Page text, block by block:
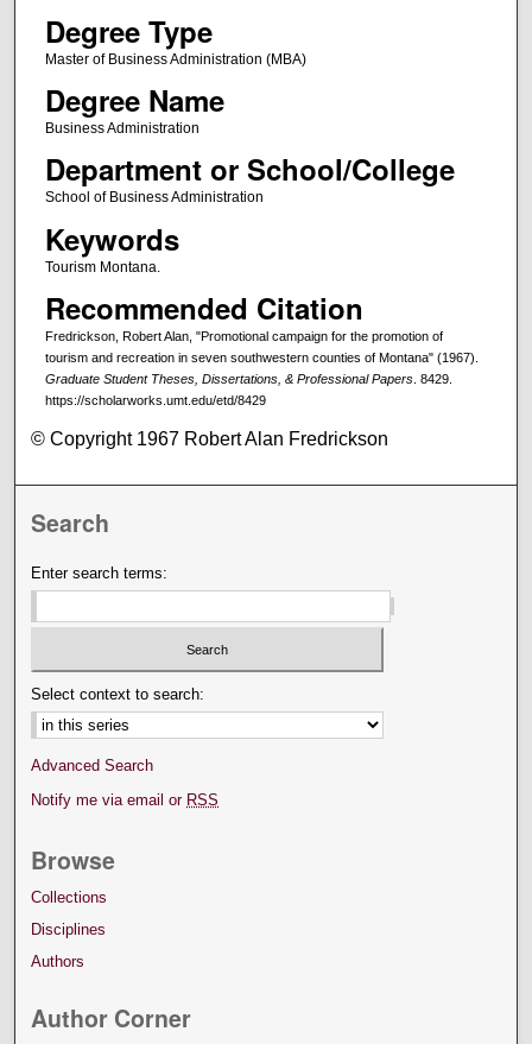
Degree Type
Master of Business Administration (MBA)
Degree Name
Business Administration
Department or School/College
School of Business Administration
Keywords
Tourism Montana.
Recommended Citation
Fredrickson, Robert Alan, "Promotional campaign for the promotion of
tourism and recreation in seven southwestern counties of Montana" (1967).
Graduate Student Theses, Dissertations, & Professional Papers. 8429.
https://scholarworks.umt.edu/etd/8429
© Copyright 1967 Robert Alan Fredrickson
Search
Enter search terms:
Select context to search:
Advanced Search
Notify me via email or RSS
Browse
Collections
Disciplines
Authors
Author Corner